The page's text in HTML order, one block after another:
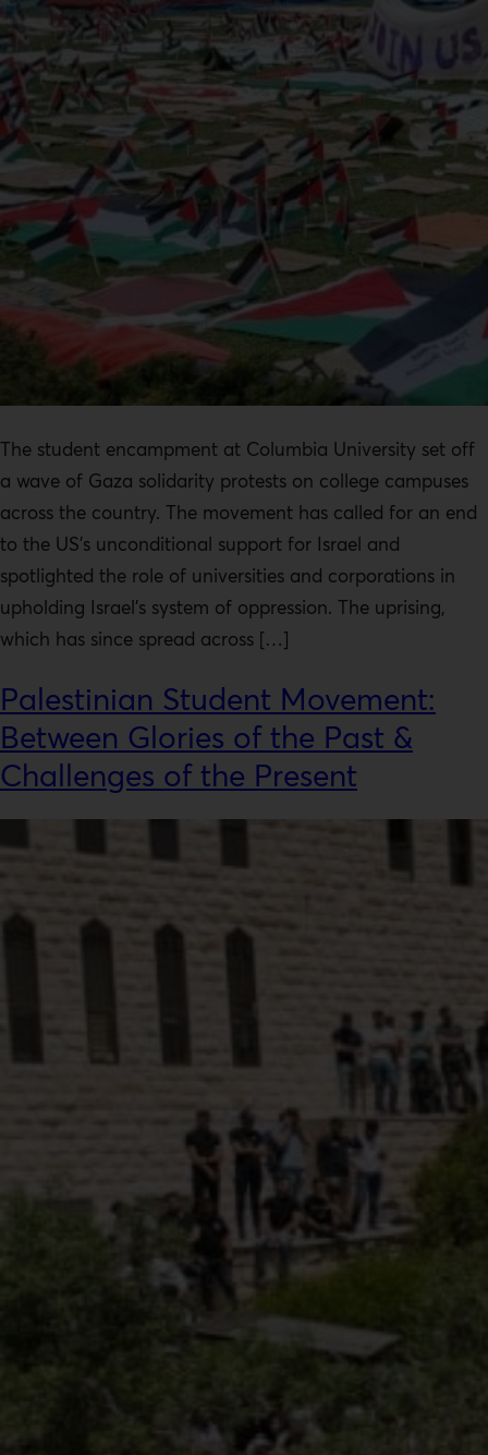
The student encampment at Columbia University set off
a wave of Gaza solidarity protests on college campuses
across the country. The movement has called for an end
to the US’s unconditional support for Israel and
spotlighted the role of universities and corporations in
upholding Israel’s system of oppression. The uprising,
which has since spread across […]
Palestinian Student Movement:
Between Glories of the Past &
Challenges of the Present